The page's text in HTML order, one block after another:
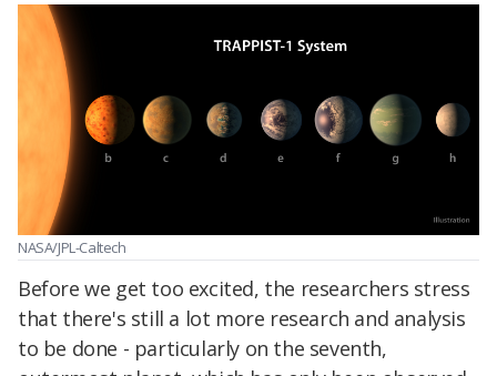
NASA/JPL-Caltech
Before we get too excited, the researchers stress
that there's still a lot more research and analysis
to be done - particularly on the seventh,